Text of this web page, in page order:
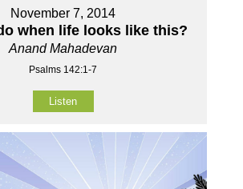
November 7, 2014
when life looks like this?
Anand Mahadevan
Psalms 142:1-7
Listen